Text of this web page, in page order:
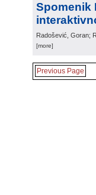
Spomenik
Radošević, Goran;
[more]
Previous Page